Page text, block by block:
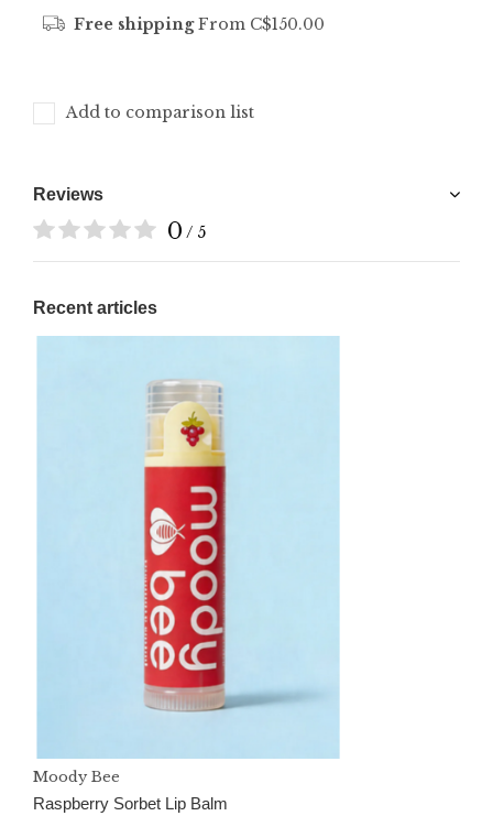
Free shippingFrom C$150.00
Add to comparison list
Reviews
0 / 5
Recent articles
Moody Bee
Raspberry Sorbet Lip Balm